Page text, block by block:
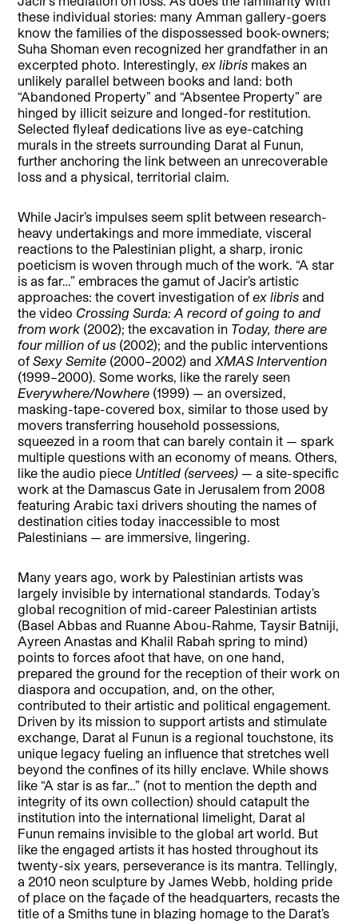
these individual stories: many Amman gallery-goers
know the families of the dispossessed book-owners;
Suha Shoman even recognized her grandfather in an
excerpted photo. Interestingly,ex libris makes an
unlikely parallel between books and land: both
“Abandoned Property” and “Absentee Property” are
hinged by illicit seizure and longed-for restitution.
Selected flyleaf dedications live as eye-catching
murals in the streets surrounding Darat al Funun,
further anchoring the link between an unrecoverable
loss and a physical, territorial claim.
While Jacir’s impulses seem split between research-
heavy undertakings and more immediate, visceral
reactions to the Palestinian plight, a sharp, ironic
poeticism is woven through much of the work. “A star
is as far…” embraces the gamut of Jacir’s artistic
approaches: the covert investigation ofex libris and
the video Crossing Surda: A record of going to and
from work (2002); the excavation in Today, there are
four million of us (2002); and the public interventions
ofSexy Semite (2000–2002) andXMAS Intervention
(1999–2000). Some works, like the rarely seen
Everywhere/Nowhere (1999) — an oversized,
masking-tape-covered box, similar to those used by
movers transferring household possessions,
squeezed in a room that can barely contain it — spark
multiple questions with an economy of means. Others,
like the audio piece Untitled (servees) — a site-specific
work at the Damascus Gate in Jerusalem from 2008
featuring Arabic taxi drivers shouting the names of
destination cities today inaccessible to most
Palestinians — are immersive, lingering.
Many years ago, work by Palestinian artists was
largely invisible by international standards. Today’s
global recognition of mid-career Palestinian artists
(Basel Abbas and Ruanne Abou-Rahme, Taysir Batniji,
Ayreen Anastas and Khalil Rabah spring to mind)
points to forces afoot that have, on one hand,
prepared the ground for the reception of their work on
diaspora and occupation, and, on the other,
contributed to their artistic and political engagement.
Driven by its mission to support artists and stimulate
exchange, Darat al Funun is a regional touchstone, its
unique legacy fueling an influence that stretches well
beyond the confines of its hilly enclave. While shows
like “A star is as far…” (not to mention the depth and
integrity of its own collection) should catapult the
institution into the international limelight, Darat al
Funun remains invisible to the global art world. But
like the engaged artists it has hosted throughout its
twenty-six years, perseverance is its mantra. Tellingly,
a 2010 neon sculpture by James Webb, holding pride
of place on the façade of the headquarters, recasts the
title of a Smiths tune in blazing homage to the Darat’s